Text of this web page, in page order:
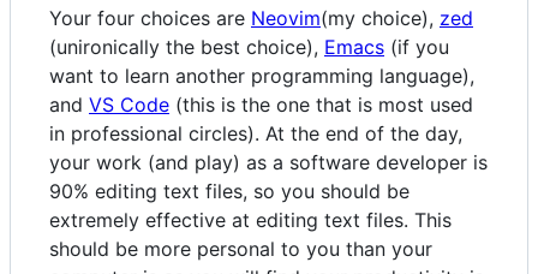
Your four choices are Neovim(my choice), zed
(unironically the best choice), Emacs (if you
want to learn another programming language),
and VS Code (this is the one that is most used
in professional circles). At the end of the day,
your work (and play) as a software developer is
90% editing text files, so you should be
extremely effective at editing text files. This
should be more personal to you than your